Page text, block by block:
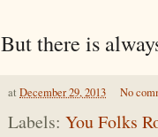
But there is
at December 29, 2013 No
Labels: You Folks